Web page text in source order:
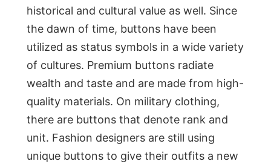
historical and cultural value as well. Since
the dawn of time, buttons have been
utilized as status symbols in a wide variety
of cultures. Premium buttons radiate
wealth and taste and are made from high-
quality materials. On military clothing,
there are buttons that denote rank and
unit. Fashion designers are still using
unique buttons to give their outfits a new